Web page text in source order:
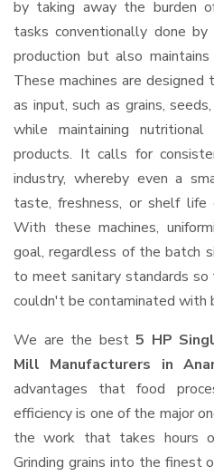
by taking away the burden
tasks conventionally done
production but also
These machines are
as input, such as grains,
while maintaining
products. It calls for
industry, whereby even a
taste, freshness, or shelf life
With these machines,
goal, regardless of the batch
to meet sanitary standards
couldn't be contaminated with
We are the best5 HP
Mill Manufacturers in
advantages that food
efficiency is one of the major
the work that takes hours
Grinding grains into the finest